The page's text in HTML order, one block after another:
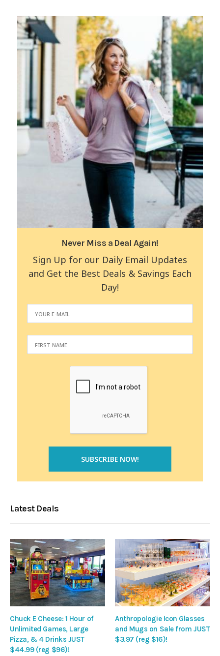
Never Miss a Deal Again!
Sign Up for our Daily Email Updates
and Get the Best Deals & Savings Each
Day!
Latest Deals
Chuck E Cheese: 1 Hour of
Unlimited Games, Large
Pizza, & 4 Drinks JUST
$44.99 (reg $96)!
Anthropologie Icon Glasses
and Mugs on Sale from JUST
$3.97 (reg $16)!